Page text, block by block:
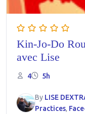
Kin-Jo-Do
avec Lise
4 5h
By LISE
Practices,